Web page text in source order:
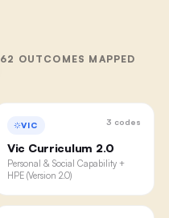
62 OUTCOMES MAPPED
VIC 3 codes
Vic Curriculum 2.0
Personal & Social Capability +
HPE (Version 2.0)